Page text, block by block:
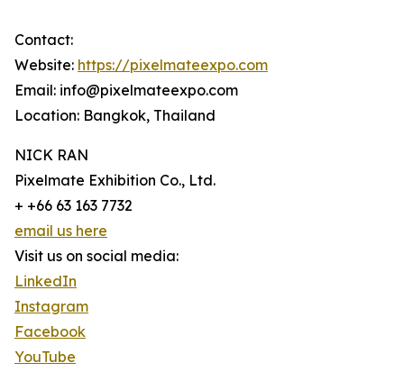
Contact:
Website: https://pixelmateexpo.com
Email: info@pixelmateexpo.com
Location: Bangkok, Thailand
NICK RAN
Pixelmate Exhibition Co., Ltd.
+ +66 63 163 7732
email us here
Visit us on social media:
LinkedIn
Instagram
Facebook
YouTube